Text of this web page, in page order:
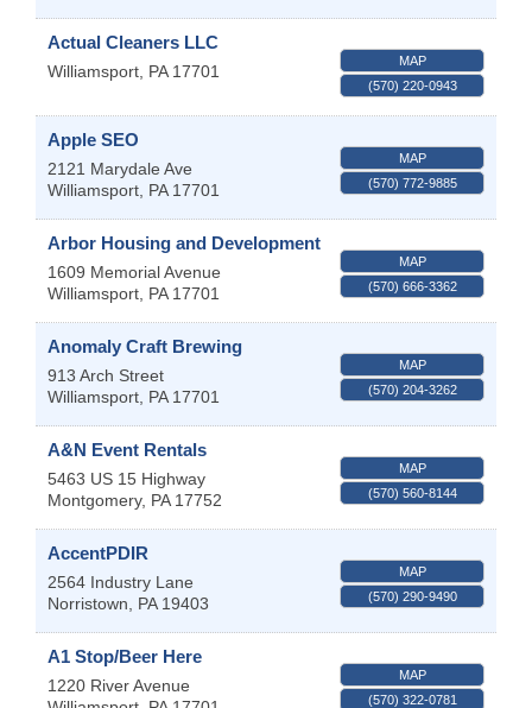
Actual Cleaners LLC
Williamsport PA 17701
MAP
(570) 220-0943
Apple SEO
2121 Marydale Ave
Williamsport PA 17701
MAP
(570) 772-9885
Arbor Housing and Development
1609 Memorial Avenue
Williamsport PA 17701
MAP
(570) 666-3362
Anomaly Craft Brewing
913 Arch Street
Williamsport PA 17701
MAP
(570) 204-3262
A&N Event Rentals
5463 US 15 Highway
Montgomery, PA 17752
MAP
(570) 560-8144
AccentPDIR
2564 Industry Lane
Norristown
PA 19403
MAP
(570) 290-9490
A1 Stop/Beer Here
1220 River Avenue
MAP
(570) 322-0781